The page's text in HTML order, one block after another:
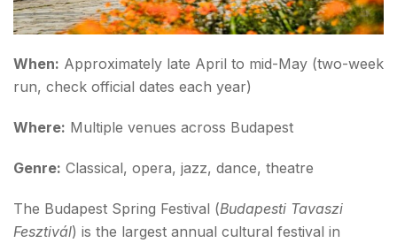
FAQs About Budapest Festivals
When: Approximately late April to mid-May (two-week
run, check official dates each year)
Where: Multiple venues across Budapest
Genre: Classical, opera, jazz, dance, theatre
The Budapest Spring Festival (Budapesti Tavaszi
Fesztivál) is the largest annual cultural festival in